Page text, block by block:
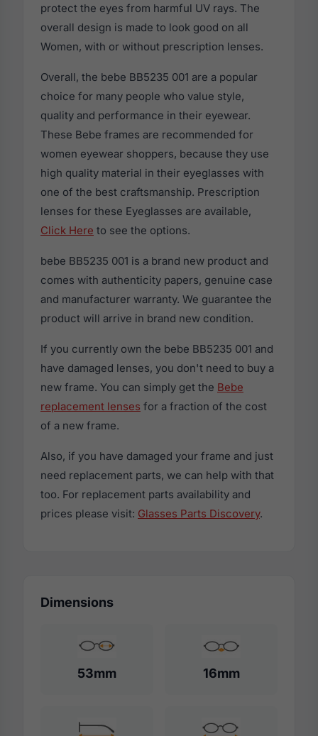
protect the eyes from harmful UV rays. The
overall design is made to look good on all
Women, with or without prescription lenses.
Overall, the bebe BB5235 001 are a popular
choice for many people who value style,
quality and performance in their eyewear.
These Bebe frames are recommended for
women eyewear shoppers, because they use
high quality material in their eyeglasses with
one of the best craftsmanship. Prescription
lenses for these Eyeglasses are available,
Click Here to see the options.
bebe BB5235 001 is a brand new product and
comes with authenticity papers, genuine case
and manufacturer warranty. We guarantee the
product will arrive in brand new condition.
If you currently own the bebe BB5235 001 and
have damaged lenses, you don't need to buy a
new frame. You can simply get the Bebe
replacement lenses for a fraction of the cost
of a new frame.
Also, if you have damaged your frame and just
need replacement parts, we can help with that
too. For replacement parts availability and
prices please visit: Glasses Parts Discovery.
Dimensions
53mm 16mm